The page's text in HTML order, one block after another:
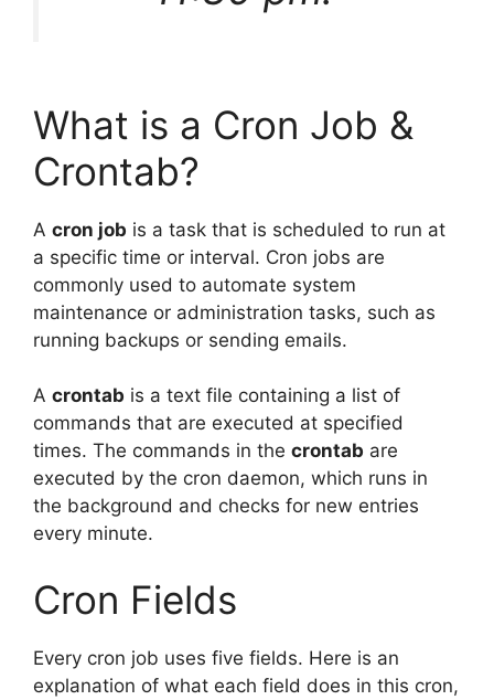
What is a Cron Job &
Crontab?
A cron job is a task that is scheduled to run at
a specific time or interval. Cron jobs are
commonly used to automate system
maintenance or administration tasks, such as
running backups or sending emails.
A crontab is a text file containing a list of
commands that are executed at specified
times. The commands in the crontab are
executed by the cron daemon, which runs in
the background and checks for new entries
every minute.
Cron Fields
Every cron job uses five fields. Here is an
explanation of what each field does in this cron,